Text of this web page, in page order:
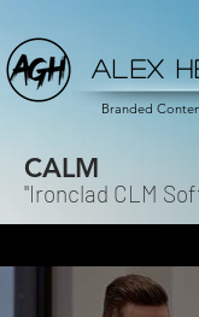
ALEX
Branded
CALM
"Ironclad CLM